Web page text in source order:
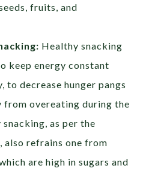
fruits, and
Healthy snacking
keep energy constant
to decrease hunger pangs
from overeating during the
as per the
also refrains one from
are high in sugars and